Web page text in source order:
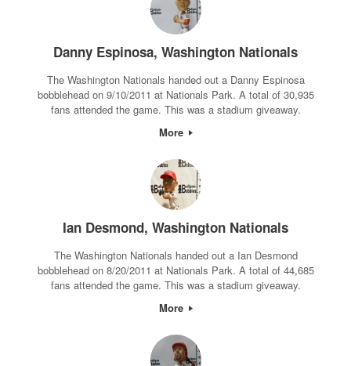
Danny Espinosa, Washington Nationals
The Washington Nationals handed out a Danny Espinosa
bobblehead on 9/10/2011 at Nationals Park. A total of 30,935
fans attended the game. This was a stadium giveaway.
More
Ian Desmond, Washington Nationals
The Washington Nationals handed out a Ian Desmond
bobblehead on 8/20/2011 at Nationals Park. A total of 44,685
fans attended the game. This was a stadium giveaway.
More